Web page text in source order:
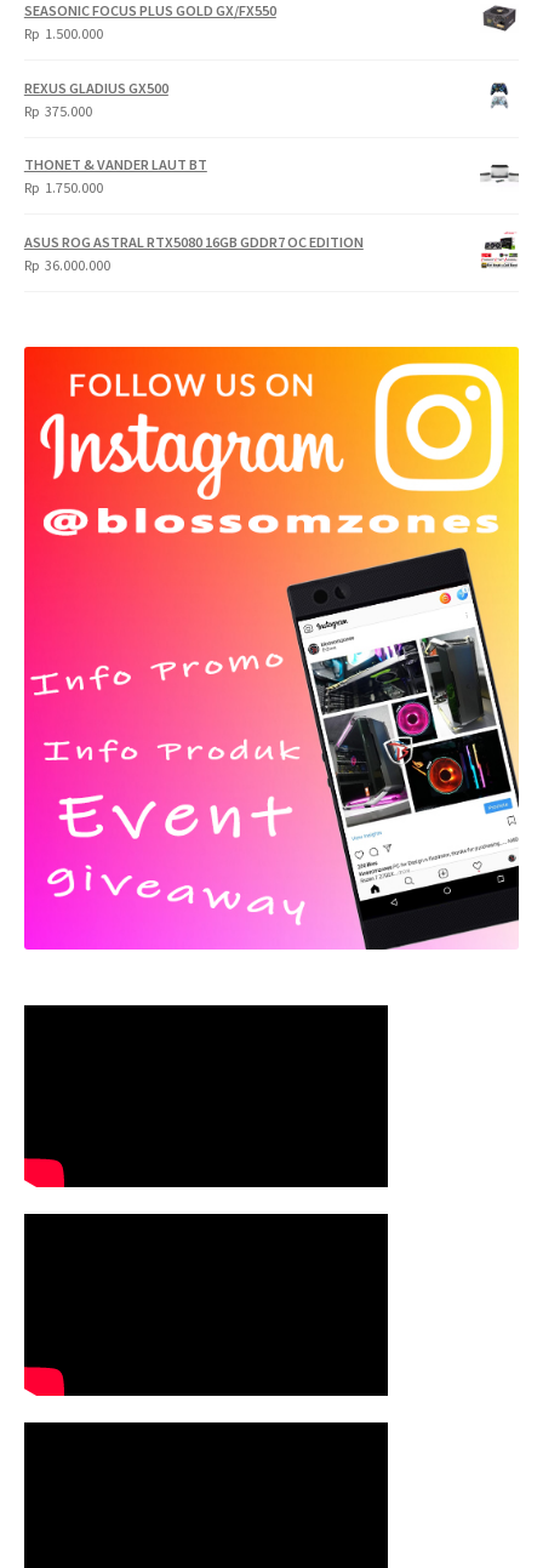
SEASONIC FOCUS PLUS GOLD GX/FX550
Rp 1.500.000
REXUS GLADIUS GX500
Rp 375.000
THONET & VANDER LAUT BT
Rp 1.750.000
ASUS ROG ASTRAL RTX5080 16GB GDDR7 OC EDITION
Rp 36.000.000